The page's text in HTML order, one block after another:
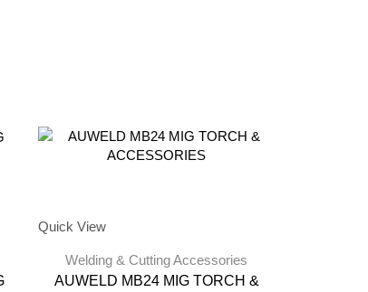
Quick View
Welding & Cutting Accessories
AUWELD MB24 MIG TORCH &